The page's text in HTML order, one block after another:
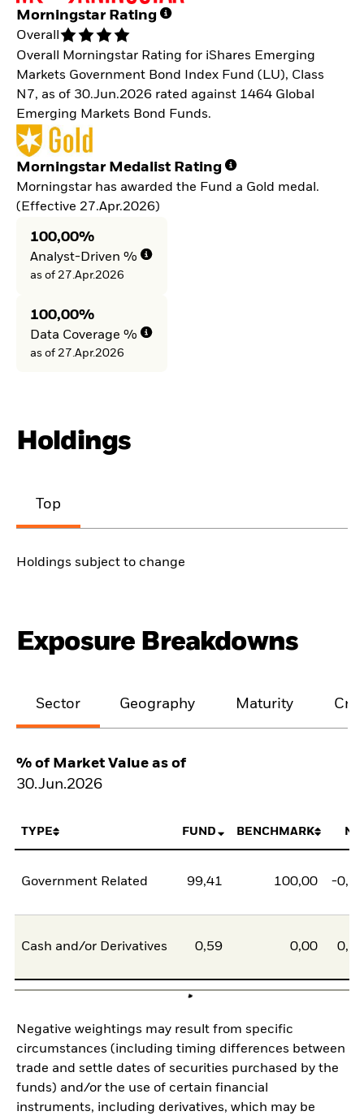
Morningstar Rating
Overall
Overall Morningstar Rating for iShares Emerging
Markets Government Bond Index Fund (LU), Class
N7, as of 30.Jun.2026 rated against 1464 Global
Emerging Markets Bond Funds.
Morningstar Medalist Rating
Morningstar has awarded the Fund a Gold medal.
(Effective 27.Apr.2026)
100,00%
Analyst-Driven %
as of 27.Apr.2026
100,00%
Data Coverage %
as of 27.Apr.2026
Holdings
Top
Holdings subject to change
Exposure Breakdowns
Sector Geography Maturity
% of Market Value as of
30.Jun.2026
TYPE FUND BENCHMARK
Government Related 99,41 100,00 -
Cash and/or Derivatives 0,59 0,00
Negative weightings may result from specific
circumstances (including timing differences between
trade and settle dates of securities purchased by the
funds) and/or the use of certain financial
instruments, including derivatives, which may be